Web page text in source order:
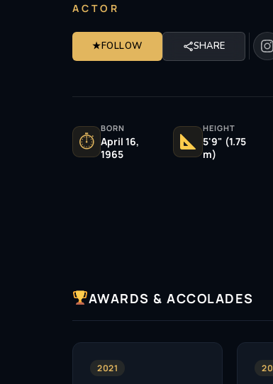
ACTOR
★FOLLOW SHARE
⏱
BORN
April 16,
1965
HEIGHT
5'9" (1.75
m)
AWARDS & ACCOLADES
2021